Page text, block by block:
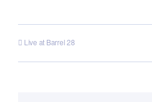
Live at Barrel 28